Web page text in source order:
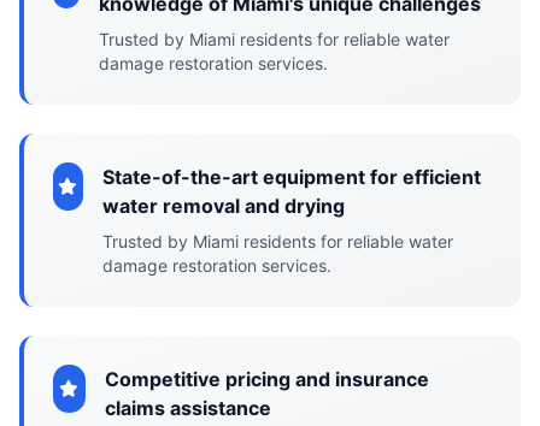
Trusted by Miami residents for reliable water
damage restoration services.
State-of-the-art equipment for efficient
water removal and drying
Trusted by Miami residents for reliable water
damage restoration services.
Competitive pricing and insurance
claims assistance